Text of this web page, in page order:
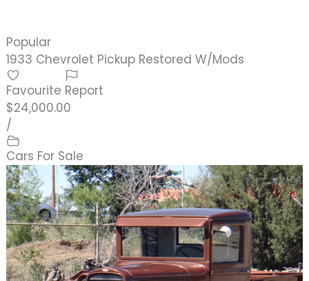
Popular
1933 Chevrolet Pickup Restored W/Mods
Favourite Report
$24,000.00
/
Cars For Sale